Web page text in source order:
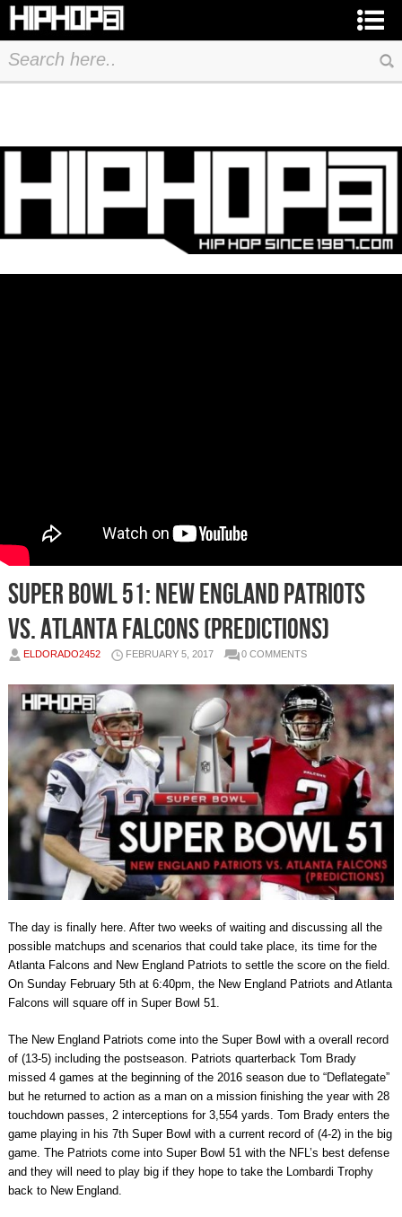
Super Bowl 51: New England Patriots
vs. Atlanta Falcons (Predictions)
ELDORADO2452 FEBRUARY 5, 2017 0 COMMENTS
The day is finally here. After two weeks of waiting and discussing all the
possible matchups and scenarios that could take place, its time for the
Atlanta Falcons and New England Patriots to settle the score on the field.
On Sunday February 5th at 6:40pm, the New England Patriots and Atlanta
Falcons will square off in Super Bowl 51.
The New England Patriots come into the Super Bowl with a overall record
of (13-5) including the postseason. Patriots quarterback Tom Brady
missed 4 games at the beginning of the 2016 season due to “Deflategate”
but he returned to action as a man on a mission finishing the year with 28
touchdown passes, 2 interceptions for 3,554 yards. Tom Brady enters the
game playing in his 7th Super Bowl with a current record of (4-2) in the big
game. The Patriots come into Super Bowl 51 with the NFL’s best defense
and they will need to play big if they hope to take the Lombardi Trophy
back to New England.